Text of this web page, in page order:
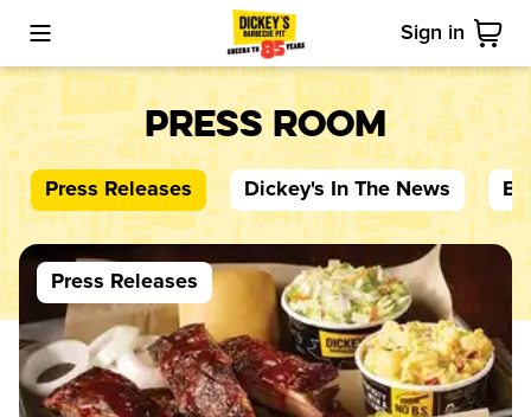
Toggle Mobile Menu Sign in
Cart
Press Room
Press Releases Dickey's In The News
Press Releases